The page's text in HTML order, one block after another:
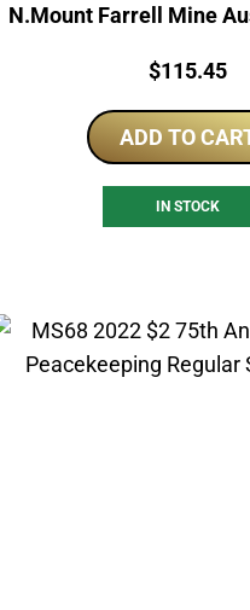
N.Mount Farrell Mine
Price:
$115.45
ADD TO
IN STOCK